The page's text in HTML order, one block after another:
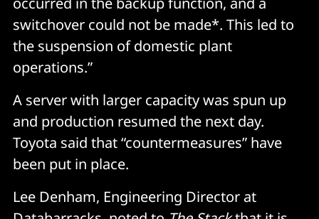
switchover could not be made*. This led to
the suspension of domestic plant
operations.”
A server with larger capacity was spun up
and production resumed the next day.
Toyota said that “countermeasures” have
been put in place.
Lee Denham, Engineering Director at